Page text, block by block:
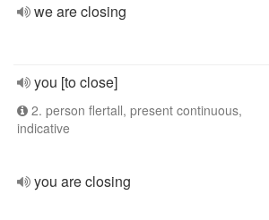
we are closing
you [to close]
2. person flertall, present continuous,
indicative
you are closing